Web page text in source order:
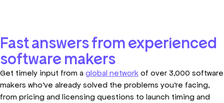
Fast answers from experienced
software makers
Get timely input from a global network of over 3,000 software
makers who’ve already solved the problems you’re facing,
from pricing and licensing questions to launch timing and